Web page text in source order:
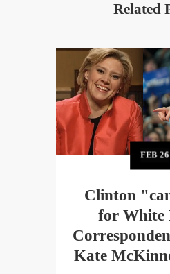
Related
FEB26
Clinton
for White
Kate